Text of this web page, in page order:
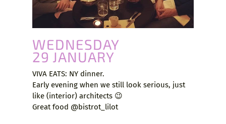
WEDNESDAY
29 JANUARY
VIVA EATS: NY dinner.
Early evening when we still look serious, just
like (interior) architects 😉
Great food @bistrot_lilot